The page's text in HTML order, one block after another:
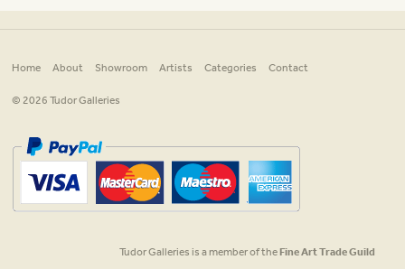
Home About Showroom Artists Categories Contact
© 2026 Tudor Galleries
Tudor Galleries is a member of theFine Art Trade Guild